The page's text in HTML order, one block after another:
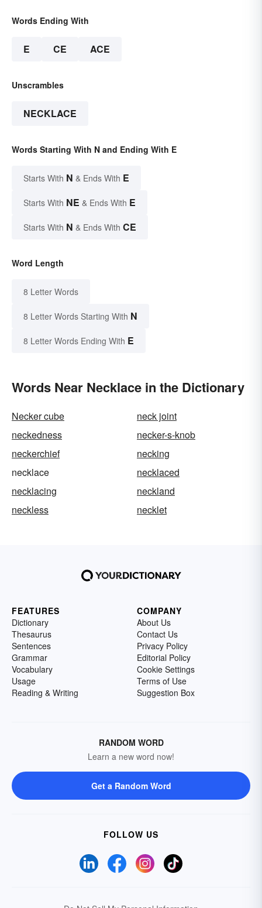
Words Ending With
E CE ACE
Unscrambles
NECKLACE
Words Starting With N and Ending With E
Starts With N & Ends With E
Starts With NE & Ends With E
Starts With N & Ends With CE
Word Length
8 Letter Words
8 Letter Words Starting With N
8 Letter Words Ending With E
Words Near Necklace in the Dictionary
Necker cube
neck joint
neckedness
necker-s-knob
neckerchief
necking
necklace
necklaced
necklacing
neckland
neckless
necklet
FEATURES
Dictionary
Thesaurus
Sentences
Grammar
Vocabulary
Usage
Reading & Writing
COMPANY
About Us
Contact Us
Privacy Policy
Editorial Policy
Cookie Settings
Terms of Use
Suggestion Box
RANDOM WORD
Learn a new word now!
Get a Random Word
FOLLOW US